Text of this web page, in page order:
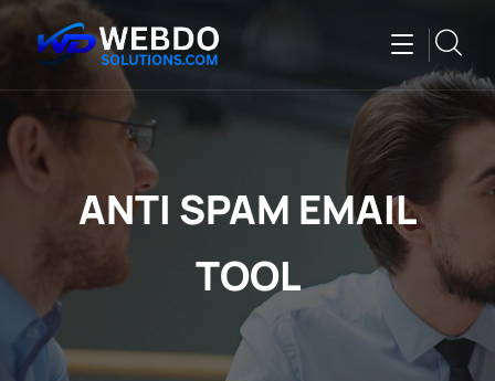
ANTI SPAM EMAIL
TOOL